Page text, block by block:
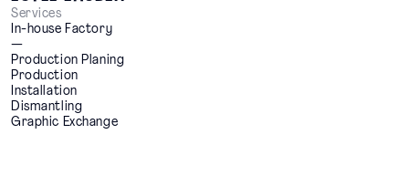
Services
In-house Factory
—
Production Planing
Production
Installation
Dismantling
Graphic Exchange